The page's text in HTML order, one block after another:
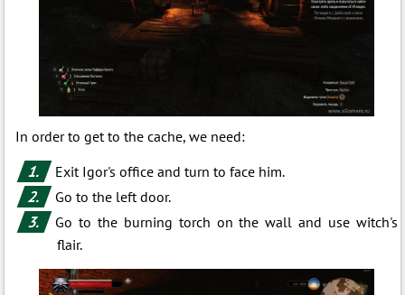
In order to get to the cache, we need:
Exit Igor's office and turn to face him.
Go to the left door.
Go to the burning torch on the wall and use witch's
flair.